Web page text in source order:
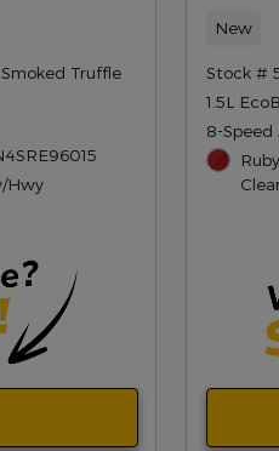
Truffle
Hwy
New
Stock #
1.5L
8-